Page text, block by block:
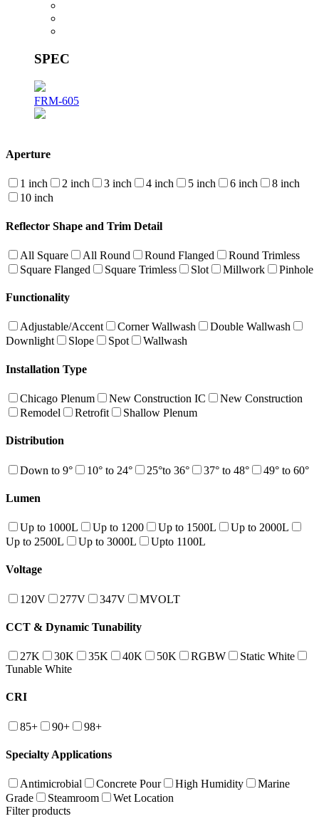
SPEC
FRM-605
Aperture
1 inch 2 inch 3 inch 4 inch 5 inch 6 inch
8 inch
10 inch
Reflector Shape and Trim Detail
All Square All Round Round Flanged
Round Trimless
Square Flanged
Square Trimless Slot Millwork Pinhole
Functionality
Adjustable/Accent Corner Wallwash
Double Wallwash
Downlight
Slope Spot Wallwash
Installation Type
Chicago Plenum New Construction IC
New Construction
Remodel
Retrofit Shallow Plenum
Distribution
Down to 9° 10° to 24° 25°to 36° 37° to 48° 49° to 60°
Lumen
Up to 1000L Up to 1200 Up to 1500L
Up to 2000L
Up to 2500L
Up to 3000L Upto 1100L
Voltage
120V 277V 347V MVOLT
CCT & Dynamic Tunability
27K 30K 35K 40K 50K RGBW
Static White
Tunable White
CRI
85+ 90+ 98+
Specialty Applications
Antimicrobial Concrete Pour High Humidity
Marine
Grade
Steamroom
Wet Location
Filter products